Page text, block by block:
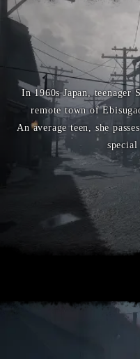
In 1960s Japan,
remote town of
An average teen, she